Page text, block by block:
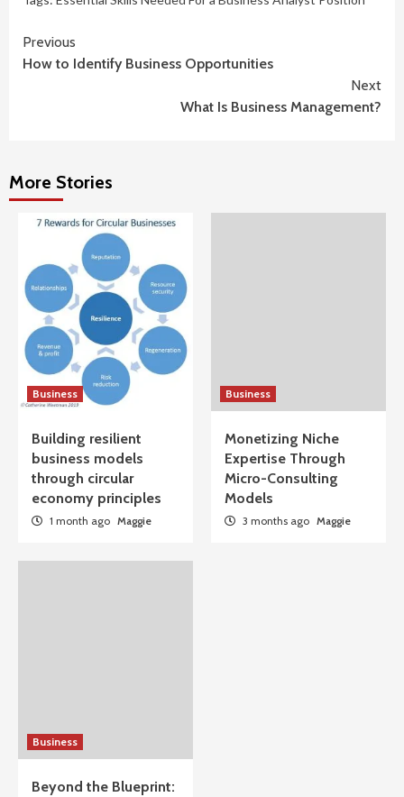
Continue
Reading
Previous
How to Identify Business Opportunities
Next
What Is Business Management?
More Stories
Business
Building resilient
business models
through circular
economy principles
1 month ago Maggie
Business
Monetizing Niche
Expertise Through
Micro-Consulting
Models
3 months ago Maggie
Business
Beyond the Blueprint: